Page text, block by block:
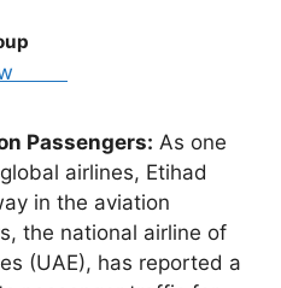
Passengers: As one
airlines, Etihad
in the aviation
the national airline of
(UAE), has reported a